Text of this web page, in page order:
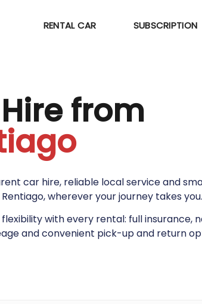
RENTAL CAR SUBSCRIPTION
from
car hire, reliable local service and
wherever your journey takes you.
with every rental: full insurance,
and convenient pick-up and return